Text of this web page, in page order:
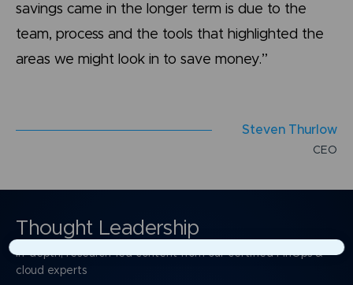
savings came in the longer term is due to the
team, process and the tools that highlighted the
areas we might look in to save money.”
Steven Thur ow
C EO
Thought Leadership
In-depth, research-led content from our certified FinOps &
cloud experts